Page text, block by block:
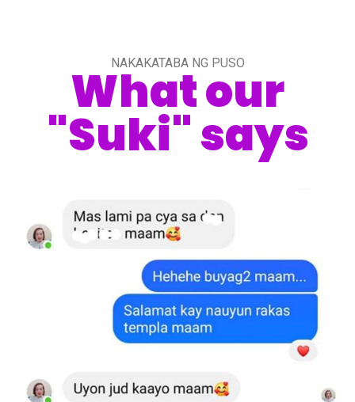
NAKAKATABA NG PUSO
What our
"Suki" says